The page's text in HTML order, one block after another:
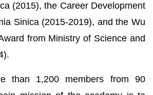
(2015), the Career Development
Sinica (2015-2019), and the Wu
from Ministry of Science and
than 1,200 members from 90